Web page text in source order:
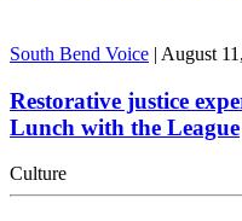
South Bend Voice | August
Restorative justice
Lunch with the League
Culture